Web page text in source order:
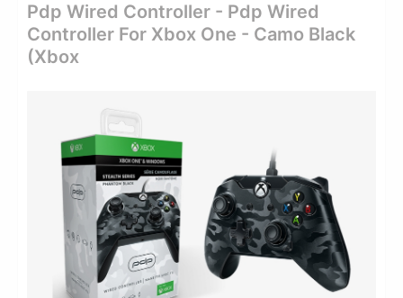
Pdp Wired Controller - Pdp Wired
Controller For Xbox One - Camo Black
(xbox